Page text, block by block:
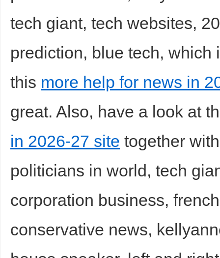
tech giant, tech websites,
prediction, blue tech,
this more help for news in
great. Also, have a look at
in 2026-27 site together
politicians in world, tech
corporation business,
conservative news,